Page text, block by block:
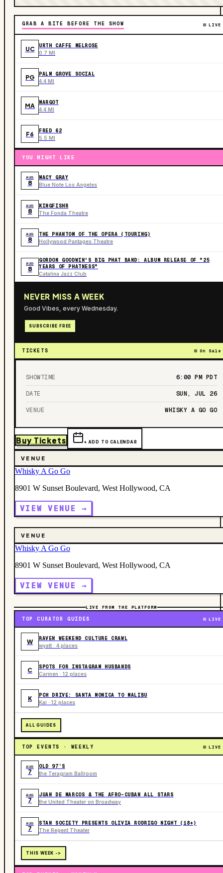
GRAB A BITE BEFORE THE SHOW LIVE
UC URTH CAFFE MELROSE
0.7 MI
PG PALM GROVE SOCIAL
4.4 MI
MA MARGOT
4.4 MI
F6 FRED 62
5.5 MI
YOU MIGHT LIKE
AUG
8
MACY GRAY
Blue Note Los Angeles
AUG
8
KINGFISHR
The Fonda Theatre
AUG
8
THE PHANTOM OF THE OPERA (TOURING)
Hollywood Pantages Theatre
AUG
8
GORDON GOODWIN'S BIG PHAT BAND: ALBUM RELEASE OF "25
YEARS OF PHATNESS"
Catalina Jazz Club
NEVER MISS A WEEK
Good Vibes, every Wednesday.
SUBSCRIBE FREE
TICKETS On Sale
SHOWTIME 6:00 PM PDT
DATE SUN, JUL 26
VENUE WHISKY A GO GO
Buy Tickets + ADD TO CALENDAR
VENUE
Whisky A Go Go
8901 W Sunset Boulevard, West Hollywood, CA
VIEW VENUE →
VENUE
Whisky A Go Go
8901 W Sunset Boulevard, West Hollywood, CA
VIEW VENUE →
LIVE FROM THE PLATFORM
TOP CURATOR GUIDES LIVE
W RAVEN WEEKEND CULTURE CRAWL
wyatt · 4 places
C SPOTS FOR INSTAGRAM HUSBANDS
Carmen · 12 places
K PCH DRIVE: SANTA MONICA TO MALIBU
Kai · 12 places
ALL GUIDES
TOP EVENTS · WEEKLY LIVE
AUG
7
OLD 97’S
the Teragram Ballroom
AUG
7
JUAN DE MARCOS & THE AFRO-CUBAN ALL STARS
the United Theater on Broadway
AUG
7
STAN SOCIETY PRESENTS OLIVIA RODRIGO NIGHT (18+)
The Regent Theater
THIS WEEK ->